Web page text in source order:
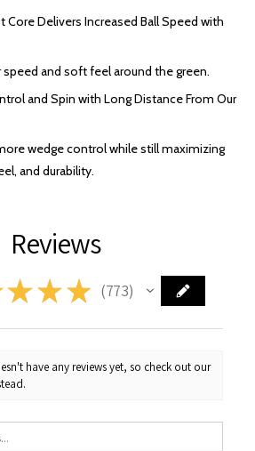
Core Delivers Increased Ball Speed with
and soft feel around the green.
and Spin with Long Distance From Our
wedge control while still maximizing
and durability.
Reviews
★ ★ ★ 773
773
have any reviews yet, so check out our